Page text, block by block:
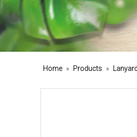
Home » Products »